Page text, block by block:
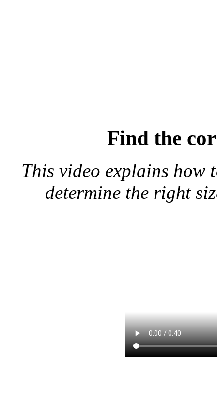
Find the
This video explains how
determine the right